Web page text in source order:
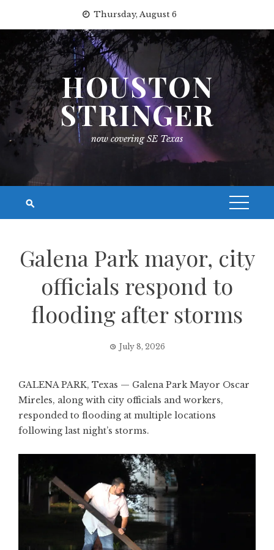
content
Thursday, August 6
HOUSTON
STRINGER
now covering SE Texas
Galena Park mayor, city
officials respond to
flooding after storms
July 8, 2026
GALENA PARK, Texas — Galena Park Mayor Oscar
Mireles, along with city officials and workers,
responded to flooding at multiple locations
following last night’s storms.